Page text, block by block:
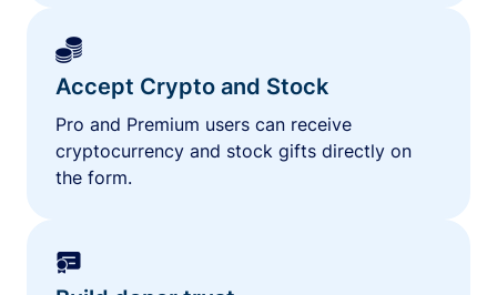
Accept Crypto and Stock
Pro and Premium users can receive
cryptocurrency and stock gifts directly on
the form.